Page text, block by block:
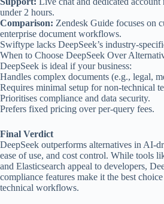
under 2 hours.
Comparison: Zendesk Guide focuses on
enterprise document workflows.
Swiftype lacks DeepSeek’s industry-
When to Choose DeepSeek Over
DeepSeek is ideal if your business:
Handles complex documents (e.g., legal,
Requires minimal setup for non-technical
Prioritises compliance and data security.
Prefers fixed pricing over per-query fees.
Final Verdict
DeepSeek outperforms alternatives in AI-
ease of use, and cost control. While tools
and Elasticsearch appeal to developers,
compliance features make it the best
technical workflows.